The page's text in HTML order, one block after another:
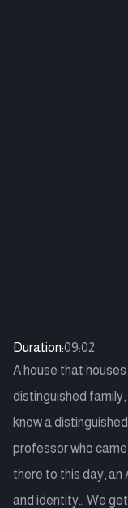
Duration:09:02
A house that
distinguished family,
know a
professor who came
there to this day, an
and identity… We